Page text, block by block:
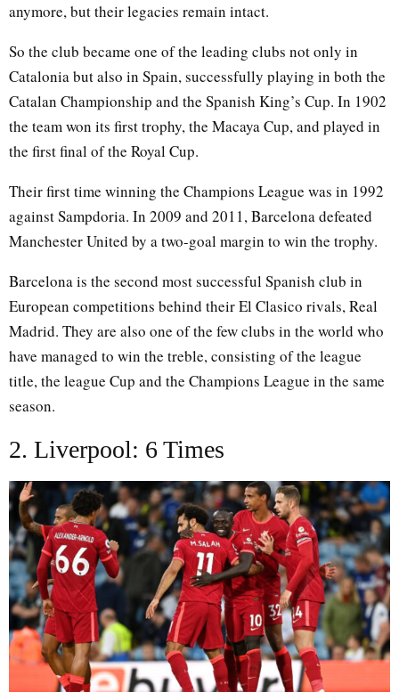
anymore, but their legacies remain intact.
So the club became one of the leading clubs not only in
Catalonia but also in Spain, successfully playing in both the
Catalan Championship and the Spanish King’s Cup. In 1902
the team won its first trophy, the Macaya Cup, and played in
the first final of the Royal Cup.
Their first time winning the Champions League was in 1992
against Sampdoria. In 2009 and 2011, Barcelona defeated
Manchester United by a two-goal margin to win the trophy.
Barcelona is the second most successful Spanish club in
European competitions behind their El Clasico rivals, Real
Madrid. They are also one of the few clubs in the world who
have managed to win the treble, consisting of the league
title, the league Cup and the Champions League in the same
season.
2. Liverpool: 6 Times